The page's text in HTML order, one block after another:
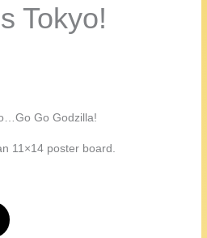
Tokyo!
Go Godzilla!
11×14 poster board.